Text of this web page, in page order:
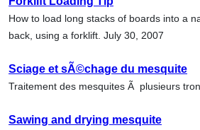
How to load long stacks of boards into a
back, using a forklift. July 30, 2007
Sciage et sÃ©chage du mesquite
Traitement des mesquites Ã plusieurs
Sawing and drying mesquite